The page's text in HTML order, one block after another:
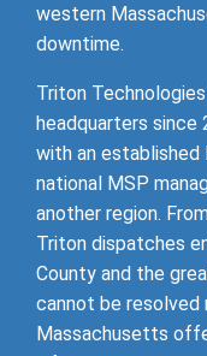
western
downtime.
Triton
headquarters since
with an
national MSP
another region.
Triton dispatches
County and the
cannot be resolved
Massachusetts